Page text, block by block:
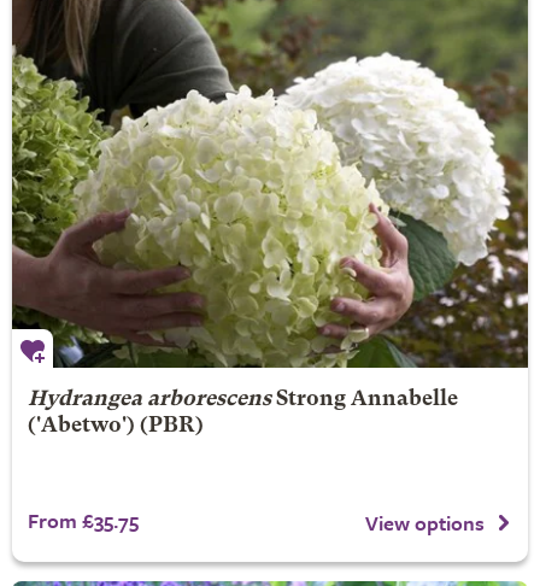
Hydrangea arborescens Strong Annabelle
('Abetwo') (PBR)
From £35.75 View options